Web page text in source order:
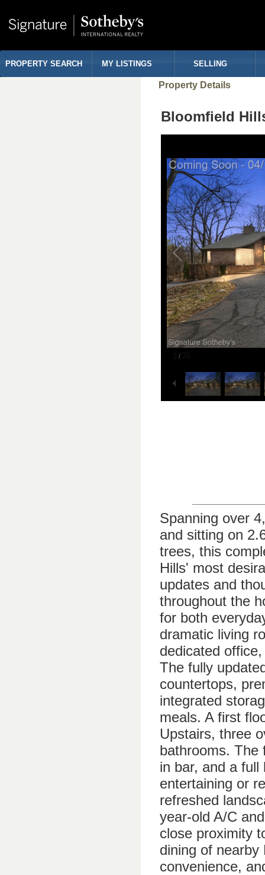
PROPERTY SEARCH MY LISTINGS SELLING
Property Details
Bloomfield
/
Spanning over
and sitting on
trees, this
Hills' most
updates and
throughout the
for both
dramatic living
dedicated
The fully
countertops,
integrated
meals. A first
Upstairs, three
bathrooms. The
in bar, and a
entertaining or
refreshed
year-old A/C
close proximity
dining of nearby
convenience,